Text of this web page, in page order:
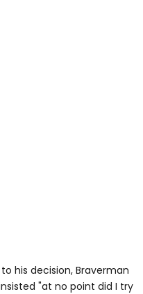
his decision, Braverman
"at no point did I try